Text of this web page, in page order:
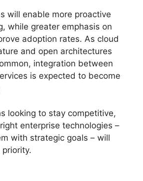
will enable more proactive
while greater emphasis on
adoption rates. As cloud
and open architectures
integration between
is expected to become
looking to stay competitive,
enterprise technologies –
with strategic goals – will